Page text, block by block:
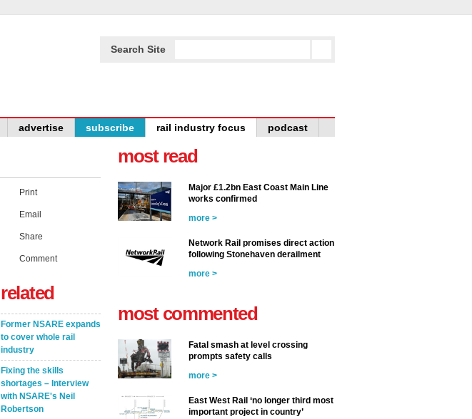
Search Site
advertise subscribe rail industry focus podcast
Print
Email
Share
Comment
related
Former NSARE expands
to cover whole rail
industry
Fixing the skills
shortages – Interview
with NSARE's Neil
Robertson
most read
Major £1.2bn East Coast Main Line
works confirmed
more >
Network Rail promises direct action
following Stonehaven derailment
more >
most commented
Fatal smash at level crossing
prompts safety calls
more >
East West Rail ‘no longer third most
important project in country’